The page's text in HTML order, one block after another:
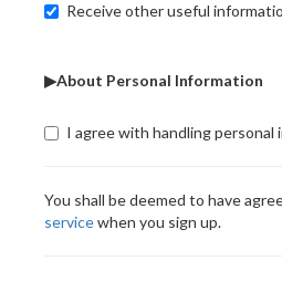
Receive other useful
▶About Personal Information
I agree with handling personal
You shall be deemed to have
servicewhen you sign up.